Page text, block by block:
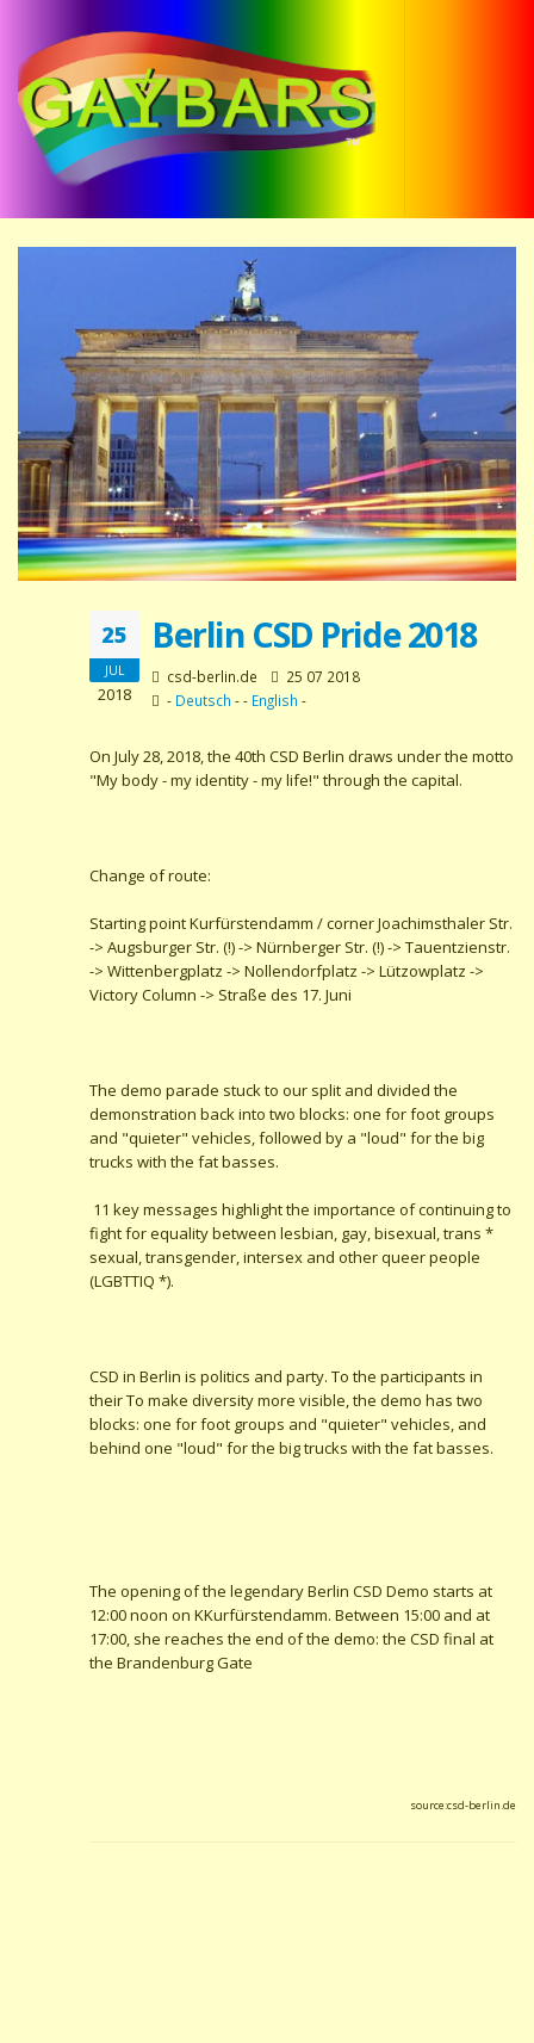
25
JUL
2018
Berlin CSD Pride 2018
csd-berlin.de
25 07 2018
- Deutsch - - English -
On July 28, 2018, the 40th CSD Berlin draws under the motto
"My body - my identity - my life!" through the capital.
Change of route:
Starting point Kurfürstendamm / corner Joachimsthaler Str.
-> Augsburger Str. (!) -> Nürnberger Str. (!) -> Tauentzienstr.
-> Wittenbergplatz -> Nollendorfplatz -> Lützowplatz ->
Victory Column -> Straße des 17. Juni
The demo parade stuck to our split and divided the
demonstration back into two blocks: one for foot groups
and "quieter" vehicles, followed by a "loud" for the big
trucks with the fat basses.
11 key messages highlight the importance of continuing to
fight for equality between lesbian, gay, bisexual, trans *
sexual, transgender, intersex and other queer people
(LGBTTIQ *).
CSD in Berlin is politics and party. To the participants in
their To make diversity more visible, the demo has two
blocks: one for foot groups and "quieter" vehicles, and
behind one "loud" for the big trucks with the fat basses.
The opening of the legendary Berlin CSD Demo starts at
12:00 noon on KKurfürstendamm. Between 15:00 and at
17:00, she reaches the end of the demo: the CSD final at
the Brandenburg Gate
source:csd-berlin.de